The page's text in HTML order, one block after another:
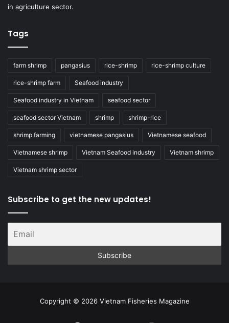
in agriculture sector.
Tags
farm shrimp pangasius rice-shrimp rice-shrimp culture
rice-shrimp farm Seafood industry
Seafood industry in Vietnam seafood sector
seafood sector Vietnam shrimp shrimp-rice
shrimp farming vietnamese pangasius Vietnamese seafood
Vietnamese shrimp Vietnam Seafood industry Vietnam shrimp
Vietnam shrimp sector
Subscribe to get the new updates!
Copyright © 2026 Vietnam Fisheries Magazine